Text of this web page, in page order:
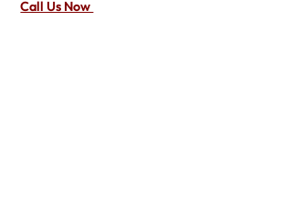
Call Us Now